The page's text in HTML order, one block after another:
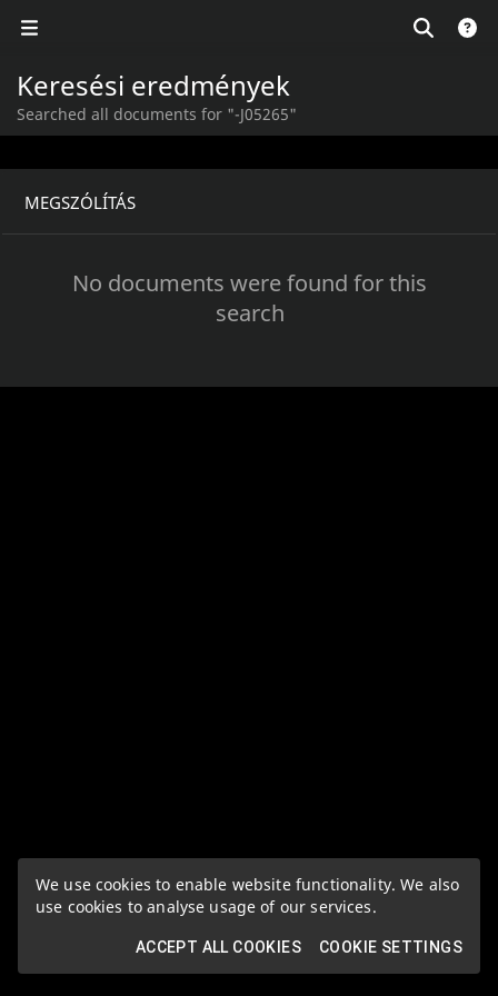
We use cookies to enable website functionality. We also
use cookies to analyse usage of our services.
ACCEPT ALL COOKIES COOKIE SETTINGS
Keresési eredmények
Searched all documents for "-J05265"
MEGSZÓLÍTÁS
No documents were found for this
search